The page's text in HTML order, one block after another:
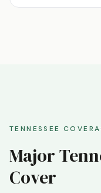
TENNESSEE
Major
Cover